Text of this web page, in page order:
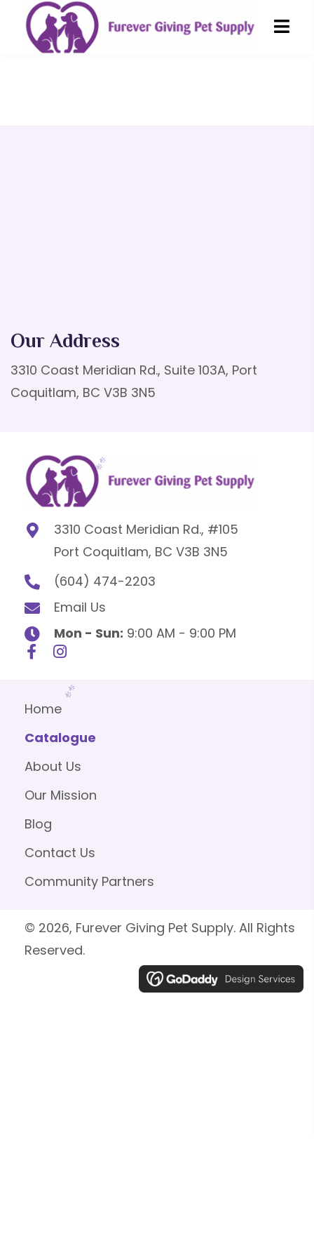
Our Address
3310 Coast Meridian Rd., Suite 103A, Port
Coquitlam, BC V3B 3N5
3310 Coast Meridian Rd., #105
Port Coquitlam, BC V3B 3N5
(604) 474-2203
Email Us
Mon - Sun: 9:00 AM - 9:00 PM
Home
Catalogue
About Us
Our Mission
Blog
Contact Us
Community Partners
© 2026, Furever Giving Pet Supply. All Rights
Reserved.